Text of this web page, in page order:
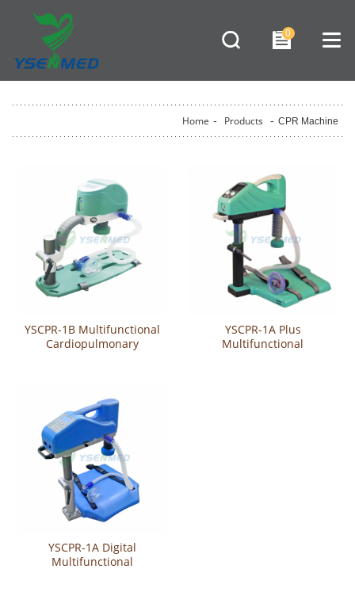
0
Home - Products - CPR Machine
YSCPR-1B Multifunctional
Cardiopulmonary
YSCPR-1A Plus
Multifunctional
YSCPR-1A Digital
Multifunctional